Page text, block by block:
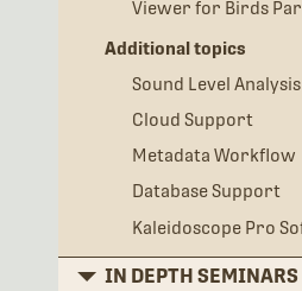
Viewer for Birds
Additional topics
Sound Level Analysis
Cloud Support
Metadata Workflow
Database Support
Kaleidoscope Pro
IN DEPTH SEMINARS